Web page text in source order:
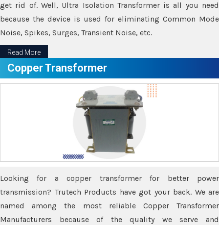
get rid of. Well, Ultra Isolation Transformer is all you need
because the device is used for eliminating Common Mode
Noise, Spikes, Surges, Transient Noise, etc.
Read More
Copper Transformer
Looking for a copper transformer for better power
transmission? Trutech Products have got your back. We are
named among the most reliable Copper Transformer
Manufacturers because of the quality we serve and